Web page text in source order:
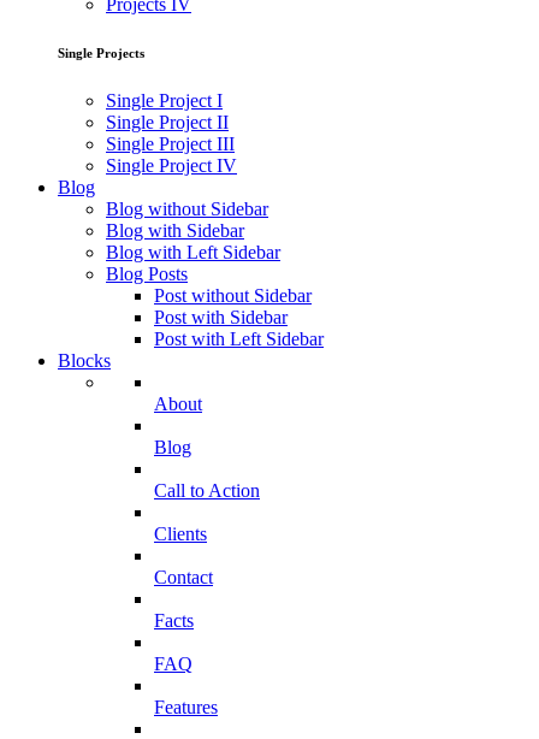
Projects IV
Single Projects
Single Project I
Single Project II
Single Project III
Single Project IV
Blog
Blog without Sidebar
Blog with Sidebar
Blog with Left Sidebar
Blog Posts
Post without Sidebar
Post with Sidebar
Post with Left Sidebar
Blocks
About
Blog
Call to Action
Clients
Contact
Facts
FAQ
Features